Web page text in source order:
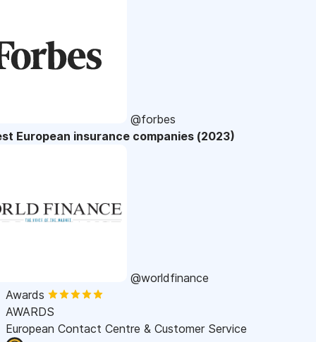
@forbes
European insurance companies (2023)
@worldfinance
Awards
AWARDS
European Contact Centre & Customer Service